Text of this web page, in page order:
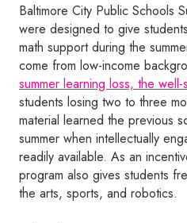
Baltimore City Public Schools
were designed to give
math support during the
come from low-income
summer learning loss, the
students losing two to three
material learned the previous
summer when intellectually
readily available. As an
program also gives students
the arts, sports, and robotics.